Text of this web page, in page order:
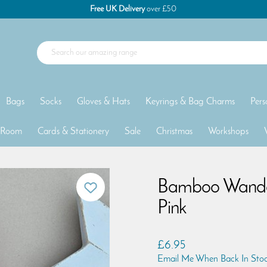
Free UK Deliveryover £50
Bags Socks Gloves & Hats Keyrings & Bag Charms
Cards & Stationery Sale Christmas Workshops
Bamboo
Pink
£6.95
Email Me When Back In